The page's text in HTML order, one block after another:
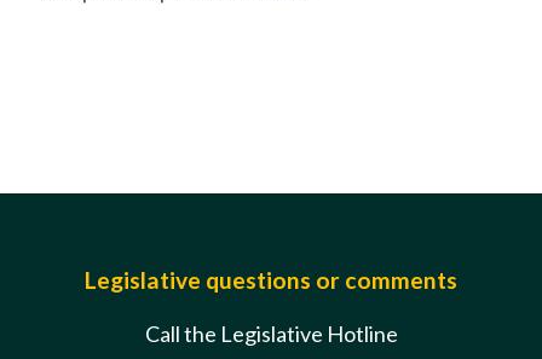
Legislative questions or comments
Call the Legislative Hotline